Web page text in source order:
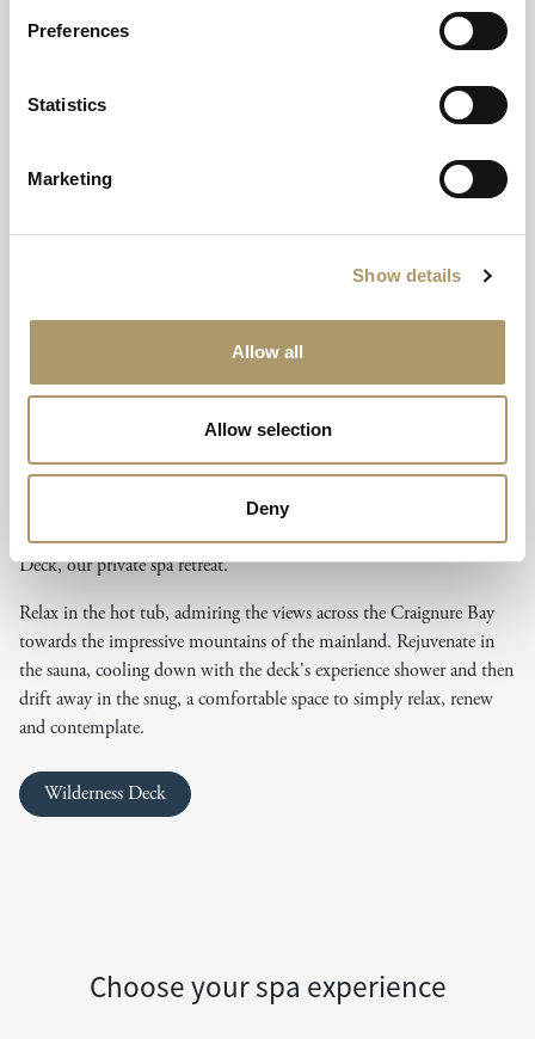
Preferences
Statistics
Marketing
Show details
Allow all
Allow selection
Deny
THE WILDERNESS DECK
of Mull
Slip on one of our dry robes and take a short walk to the Wilderness
Deck, our private spa retreat.
Relax in the hot tub, admiring the views across the Craignure Bay
towards the impressive mountains of the mainland. Rejuvenate in
the sauna, cooling down with the deck's experience shower and then
drift away in the snug, a comfortable space to simply relax, renew
and contemplate.
Wilderness Deck
Choose your spa experience